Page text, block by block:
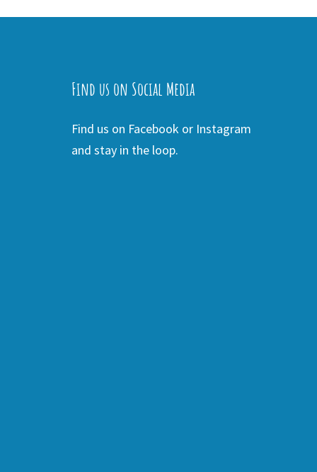
Find us on Social Media
Find us on Facebook or Instagram
and stay in the loop.